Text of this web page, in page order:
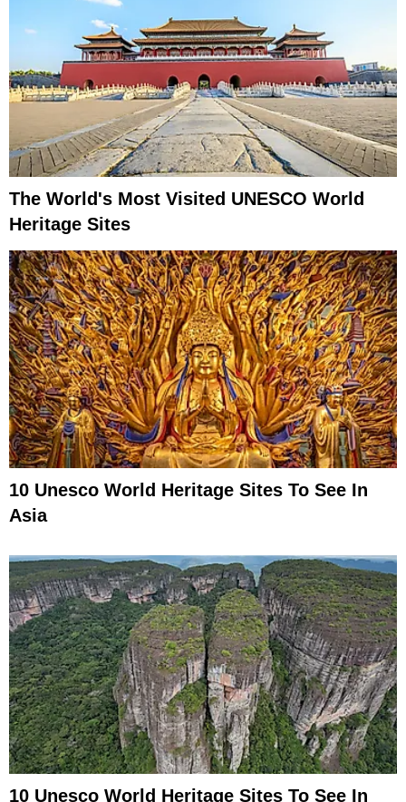
The World's Most Visited UNESCO World
Heritage Sites
10 Unesco World Heritage Sites To See In
Asia
10 Unesco World Heritage Sites To See In